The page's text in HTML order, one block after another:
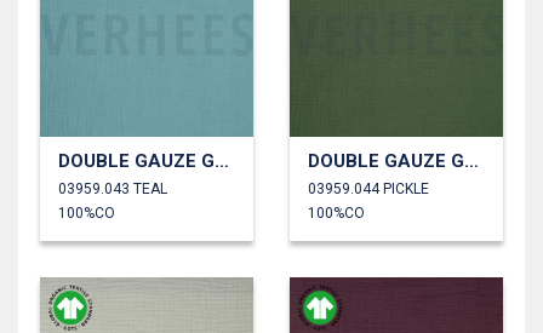
DOUBLE GAUZE GOTS
03959.043 TEAL
100%CO
DOUBLE GAUZE GOTS
03959.044 PICKLE
100%CO